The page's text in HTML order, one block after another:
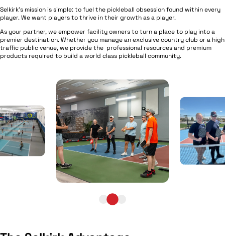
Selkirk's mission is simple: to fuel the pickleball obsession found within every
player. We want players to thrive in their growth as a player.
As your partner, we empower facility owners to turn a place to play into a
premier destination. Whether you manage an exclusive country club or a high
traffic public venue, we provide the professional resources and premium
products required to build a world class pickleball community.